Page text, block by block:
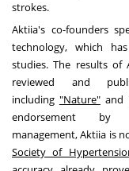
strokes.
Aktiia's co-founders
technology, which
studies. The results of
reviewed and
including "Nature"and
endorsement by
management, Aktiia is
Society of